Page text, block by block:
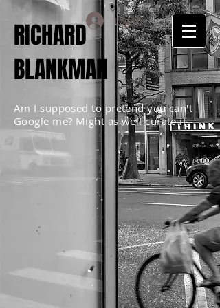
RICHARD
BLANKMAN
Log In
Am I supposed to pretend you can't
Google me? Might as well curate it.